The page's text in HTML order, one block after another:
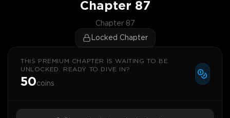
Chapter 87
Chapter 87
Locked Chapter
THIS PREMIUM CHAPTER IS WAITING TO BE
UNLOCKED. READY TO DIVE IN?
50coins